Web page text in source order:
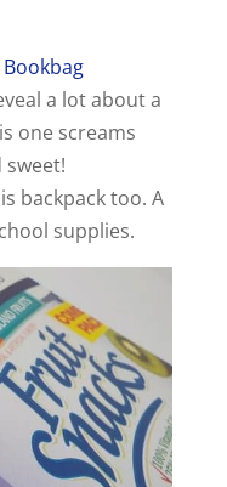
a lot about a
one screams
sweet!
backpack too. A
supplies.